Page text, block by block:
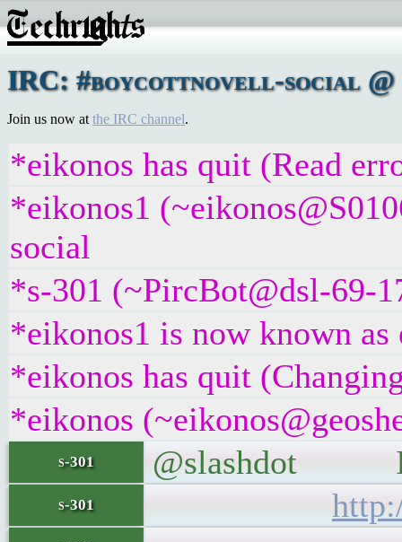
IRC: #boycottnovell-social @
Join us now at the IRC channel.
*eikonos has quit (Read
*eikonos1
social
*s-301 (~PircBot@dsl-69-
*eikonos1 is now known as
*eikonos has quit
*eikonos
s-301 @slashdot
s-301